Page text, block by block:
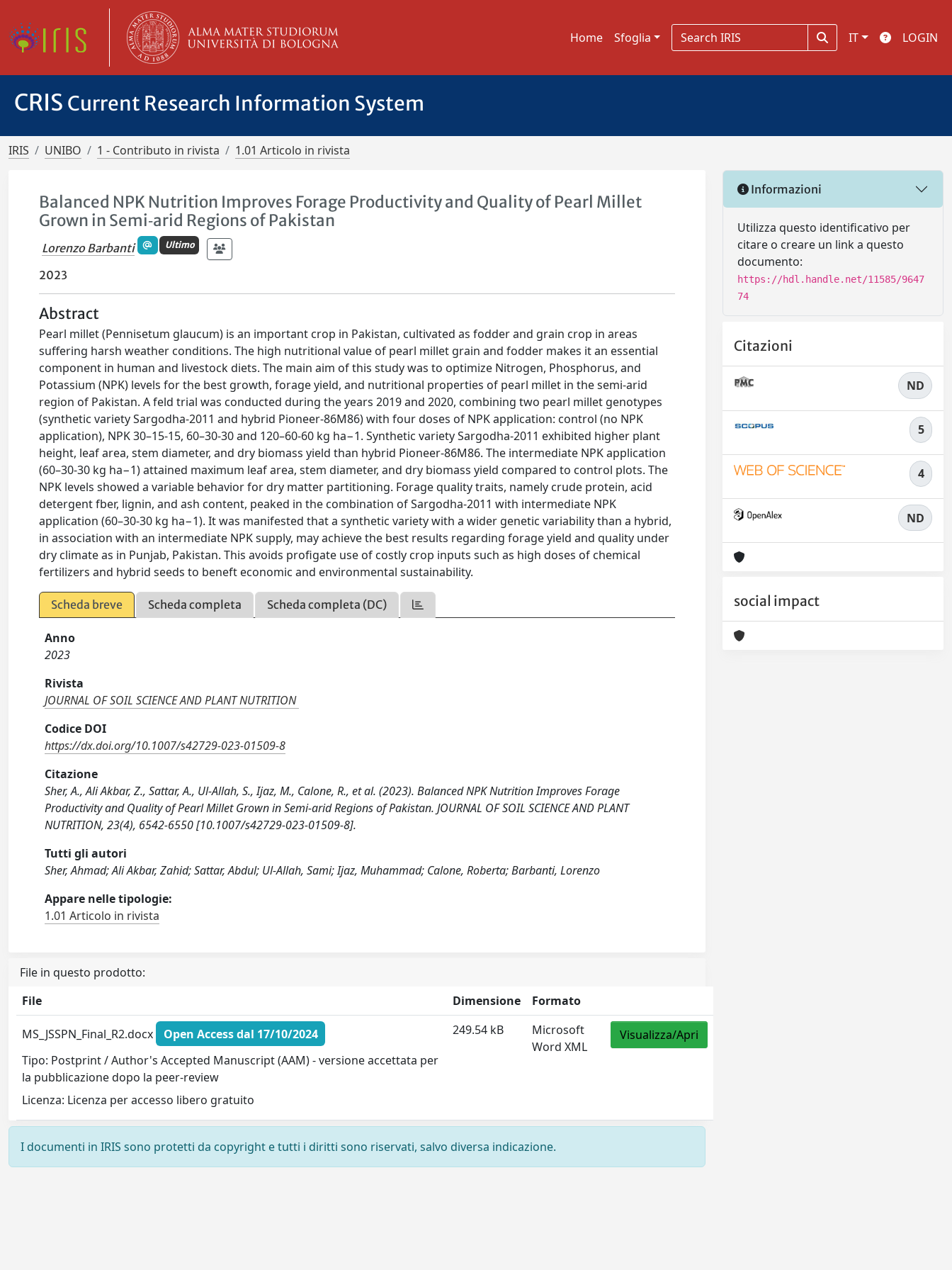
Home Sfoglia IT LOGIN
CRIS Current Research Information System
IRIS UNIBO 1 - Contributo in rivista 1.01 Articolo in rivista
Balanced NPK Nutrition Improves Forage Productivity and Quality of Pearl Millet
Grown in Semi‑arid Regions of Pakistan
Lorenzo Barbanti Ultimo
2023
Abstract
Pearl millet (Pennisetum glaucum) is an important crop in Pakistan, cultivated as fodder and grain crop in areas
suffering harsh weather conditions. The high nutritional value of pearl millet grain and fodder makes it an essential
component in human and livestock diets. The main aim of this study was to optimize Nitrogen, Phosphorus, and
Potassium (NPK) levels for the best growth, forage yield, and nutritional properties of pearl millet in the semi-arid
region of Pakistan. A feld trial was conducted during the years 2019 and 2020, combining two pearl millet genotypes
(synthetic variety Sargodha-2011 and hybrid Pioneer-86M86) with four doses of NPK application: control (no NPK
application), NPK 30–15-15, 60–30-30 and 120–60-60 kg ha−1. Synthetic variety Sargodha-2011 exhibited higher plant
height, leaf area, stem diameter, and dry biomass yield than hybrid Pioneer-86M86. The intermediate NPK application
(60–30-30 kg ha−1) attained maximum leaf area, stem diameter, and dry biomass yield compared to control plots. The
NPK levels showed a variable behavior for dry matter partitioning. Forage quality traits, namely crude protein, acid
detergent fber, lignin, and ash content, peaked in the combination of Sargodha-2011 with intermediate NPK
application (60–30-30 kg ha−1). It was manifested that a synthetic variety with a wider genetic variability than a hybrid,
in association with an intermediate NPK supply, may achieve the best results regarding forage yield and quality under
dry climate as in Punjab, Pakistan. This avoids profigate use of costly crop inputs such as high doses of chemical
fertilizers and hybrid seeds to beneft economic and environmental sustainability.
Scheda breve Scheda completa Scheda completa (DC)
Anno
2023
Rivista
JOURNAL OF SOIL SCIENCE AND PLANT NUTRITION
Codice DOI
https://dx.doi.org/10.1007/s42729-023-01509-8
Citazione
Sher, A., Ali Akbar, Z., Sattar, A., Ul-Allah, S., Ijaz, M., Calone, R., et al. (2023). Balanced NPK Nutrition Improves Forage
Productivity and Quality of Pearl Millet Grown in Semi‑arid Regions of Pakistan. JOURNAL OF SOIL SCIENCE AND PLANT
NUTRITION, 23(4), 6542-6550 [10.1007/s42729-023-01509-8].
Tutti gli autori
Sher, Ahmad; Ali Akbar, Zahid; Sattar, Abdul; Ul-Allah, Sami; Ijaz, Muhammad; Calone, Roberta; Barbanti, Lorenzo
Appare nelle tipologie:
1.01 Articolo in rivista
File in questo prodotto:
File
Dimensione Formato
MS_JSSPN_Final_R2.docx
Open Access dal 17/10/2024
Tipo: Postprint / Author's Accepted Manuscript (AAM) - versione accettata per
la pubblicazione dopo la peer-review
Licenza: Licenza per accesso libero gratuito
249.54 kB
Microsoft
Word XML
Visualizza/Apri
I documenti in IRIS sono protetti da copyright e tutti i diritti sono riservati, salvo diversa indicazione.
Informazioni
Utilizza questo identificativo per
citare o creare un link a questo
documento:
https://hdl.handle.net/11585/9647
74
Citazioni
ND
5
4
ND
social impact